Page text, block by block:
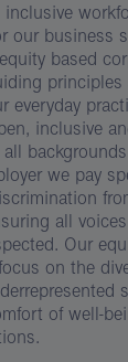
our business
based
everyday
inclusive
we pay
all
Our
on the
of well-